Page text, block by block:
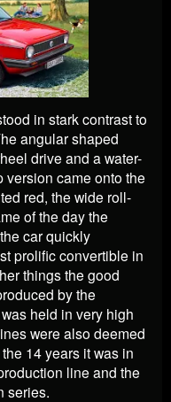
in stark contrast to
angular shaped
drive and a water-
came onto the
red, the wide roll-
of the day the
car quickly
prolific convertible in
things the good
by the
held in very high
were also deemed
14 years it was in
line and the
series.